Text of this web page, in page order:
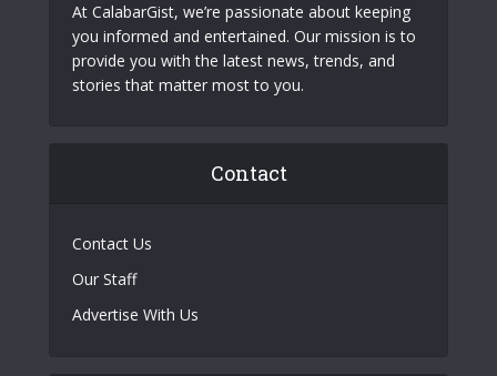
At CalabarGist, we’re passionate about keeping
you informed and entertained. Our mission is to
provide you with the latest news, trends, and
stories that matter most to you.
Contact
Contact Us
Our Staff
Advertise With Us